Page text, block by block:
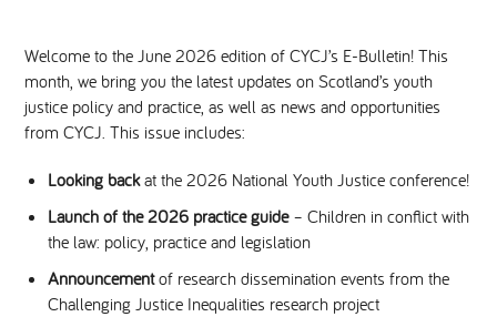
Inclusion as Prevention
Stakeholders
STARR in Scotland
NEWS
EVENTS & TRAINING
RESOURCES
BLOG
Welcome to the June 2026 edition of CYCJ’s E-Bulletin! This
month, we bring you the latest updates on Scotland’s youth
justice policy and practice, as well as news and opportunities
from CYCJ. This issue includes:
Looking backat the 2026 National Youth Justice conference!
Launch of the 2026 practice guide– Children in conflict with
the law: policy, practice and legislation
Announcementof research dissemination events from the
Challenging Justice Inequalities research project